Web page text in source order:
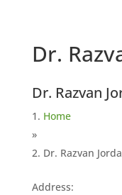
Dr.
Dr. Razvan
Home
»
Dr. Razvan
Address: